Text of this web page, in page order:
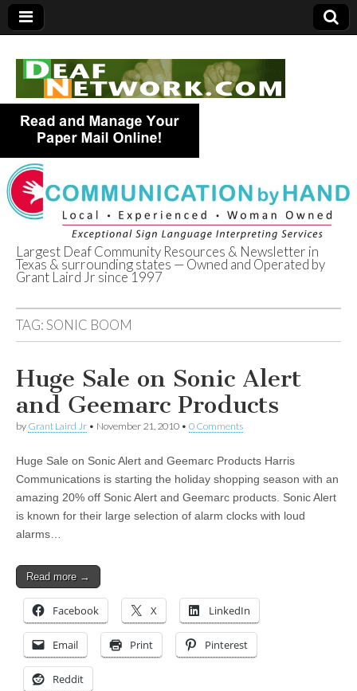
Deaf Network of
Texas
Largest Deaf Community Resources & Newsletter in
Texas & surrounding states — Owned and Operated by
Grant Laird Jr since 1997
TAG:SONIC BOOM
Huge Sale on Sonic Alert
and Geemarc Products
by Grant Laird Jr • November 21, 2010 • 0 Comments
Huge Sale on Sonic Alert and Geemarc Products Harris
Communications is starting the holiday shopping season with an
amazing 20% off Sonic Alert and Geemarc products. Sonic Alert
is known for their large selection of alarm clocks with loud
alarms…
Read more →
Facebook X LinkedIn
Email Print Pinterest
Reddit